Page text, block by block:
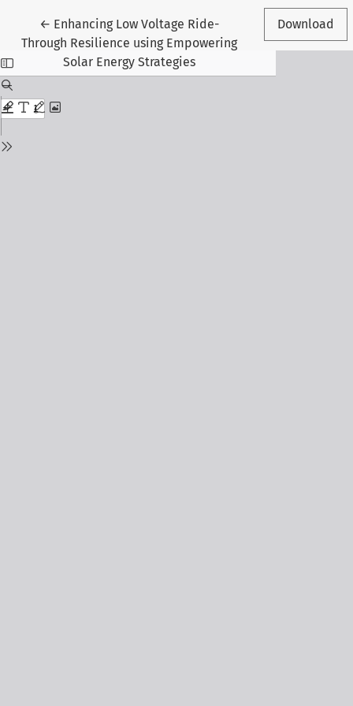
← Return to Article Details
Enhancing Low Voltage Ride-
Through Resilience using Empowering
Solar Energy Strategies
Download